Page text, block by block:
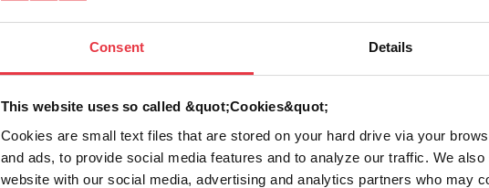
Consent Details
This website uses so called &quot;Cookies&quot;
Cookies are small text files that are stored on your hard drive via your
and ads, to provide social media features and to analyze our traffic. We
website with our social media, advertising and analytics partners who may
Number of bowls
Show more